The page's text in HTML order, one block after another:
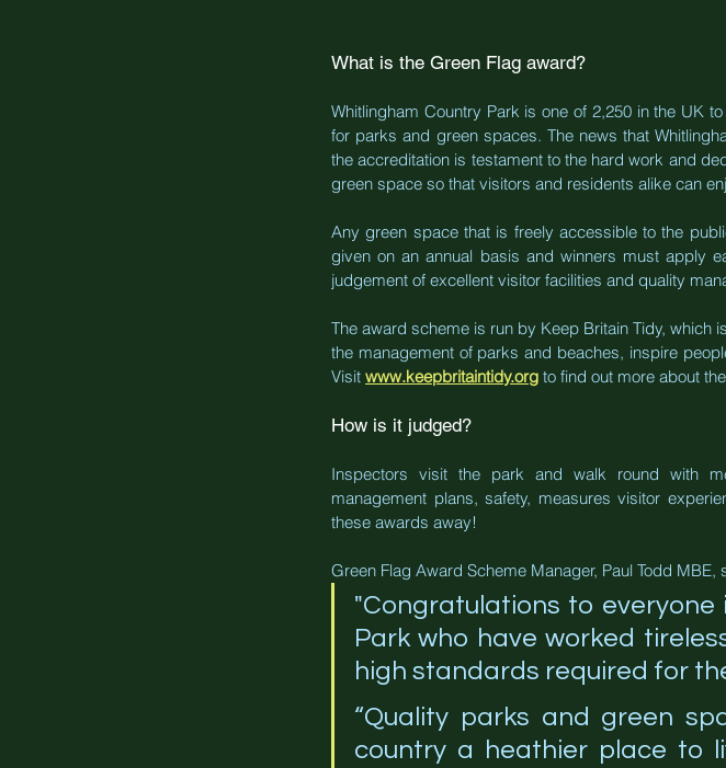
What is the Green Flag award?
Whitlingham Country Park is one of 2,250 in the UK
for parks and green spaces. The news that
the accreditation is testament to the hard work and
green space so that visitors and residents alike can
Any green space that is freely accessible to the
given on an annual basis and winners must apply
judgement of excellent visitor facilities and quality
The award scheme is run by Keep Britain Tidy, which
the management of parks and beaches, inspire
Visit www.keepbritaintidy.org to find out more about
How is it judged?
Inspectors visit the park and walk round with
management plans, safety, measures visitor
these awards away!
Green Flag Award Scheme Manager, Paul Todd MBE,
"Congratulations to
Park who have worked
high standards required for
“Quality parks and green
country a heathier place to